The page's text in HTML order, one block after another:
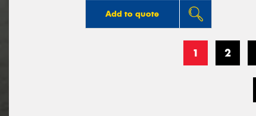
Add to quote
1 2